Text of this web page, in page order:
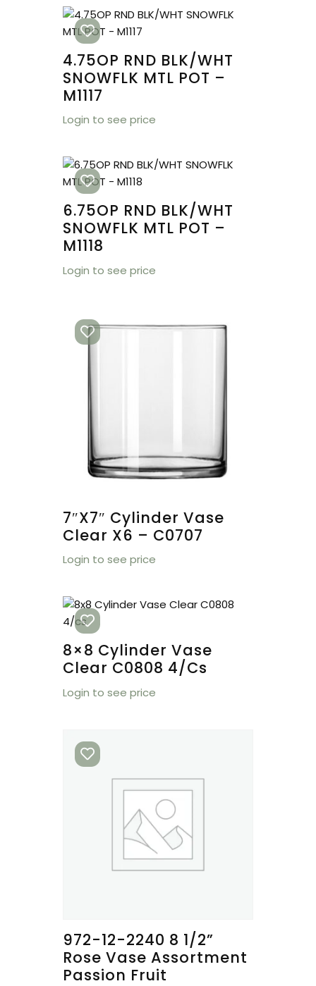
4.75OP RND BLK/WHT
SNOWFLK MTL POT –
M1117
Login to see price
6.75OP RND BLK/WHT
SNOWFLK MTL POT –
M1118
Login to see price
7″x7″ Cylinder Vase
Clear X6 – C0707
Login to see price
8×8 Cylinder Vase
Clear C0808 4/cs
Login to see price
972-12-2240 8 1/2”
Rose Vase Assortment
Passion Fruit